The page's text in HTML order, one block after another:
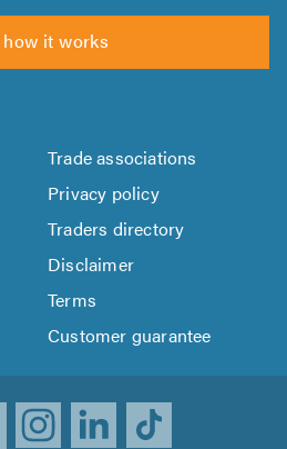
how it works
Trade associations
Privacy policy
Traders directory
Disclaimer
Terms
Customer guarantee